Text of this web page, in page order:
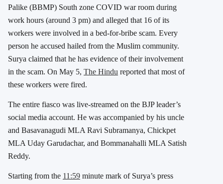
Palike (BBMP) South zone COVID war room during
work hours (around 3 pm) and alleged that 16 of its
workers were involved in a bed-for-bribe scam. Every
person he accused hailed from the Muslim community.
Surya claimed that he has evidence of their involvement
in the scam. On May 5, The Hindu reported that most of
these workers were fired.
The entire fiasco was live-streamed on the BJP leader’s
social media account. He was accompanied by his uncle
and Basavanagudi MLA Ravi Subramanya, Chickpet
MLA Uday Garudachar, and Bommanahalli MLA Satish
Reddy.
Starting from the 11:59 minute mark of Surya’s press